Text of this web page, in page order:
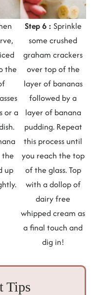
the
or a
the
up
Step 6 : Sprinkle
some crushed
graham crackers
over top of the
layer of bananas
followed by a
layer of banana
pudding. Repeat
this process until
you reach the top
of the glass. Top
with a dollop of
dairy free
whipped cream as
a final touch and
dig in!
Tips